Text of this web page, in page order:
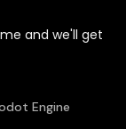
and we'll get
Engine